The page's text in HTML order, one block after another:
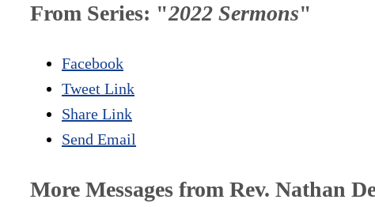
From Series: "2022 Sermons"
Facebook
Tweet Link
Share Link
Send Email
More Messages from Rev. Nathan